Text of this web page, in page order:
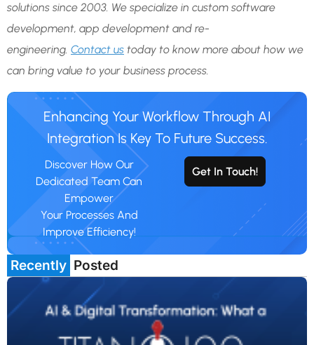
solutions since 2003. We specialize in custom software
development, app development and re-
engineering. Contact us today to know more about how we
can bring value to your business process.
Enhancing Your Workflow Through AI
Integration Is Key To Future Success.
Discover How Our
Dedicated Team Can
Empower
Your Processes And
Improve Efficiency!
Get In Touch!
Recently Posted